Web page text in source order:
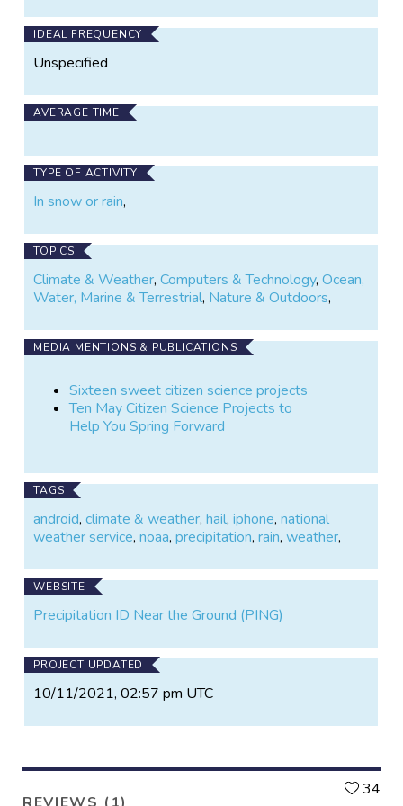
IDEAL FREQUENCY
Unspecified
AVERAGE TIME
TYPE OF ACTIVITY
In snow or rain,
TOPICS
Climate & Weather,Computers & Technology,Ocean,
Water, Marine & Terrestrial, Nature & Outdoors,
MEDIA MENTIONS & PUBLICATIONS
Sixteen sweet citizen science projects
Ten May Citizen Science Projects to
Help You Spring Forward
TAGS
android,climate & weather,hail,iphone,national
weather service,noaa,precipitation,rain,weather,
WEBSITE
Precipitation ID Near the Ground (PING)
PROJECT UPDATED
10/11/2021, 02:57 pm UTC
34